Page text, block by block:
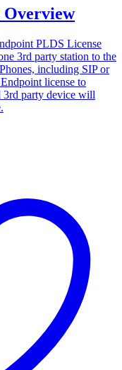
Overview
PLDS License
3rd party station to the
including SIP or
license to
3rd party device will